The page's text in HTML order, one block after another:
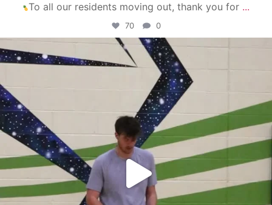
To all our residents moving out, thank you for ...
70 0
campusview_gvsu
Apr 30